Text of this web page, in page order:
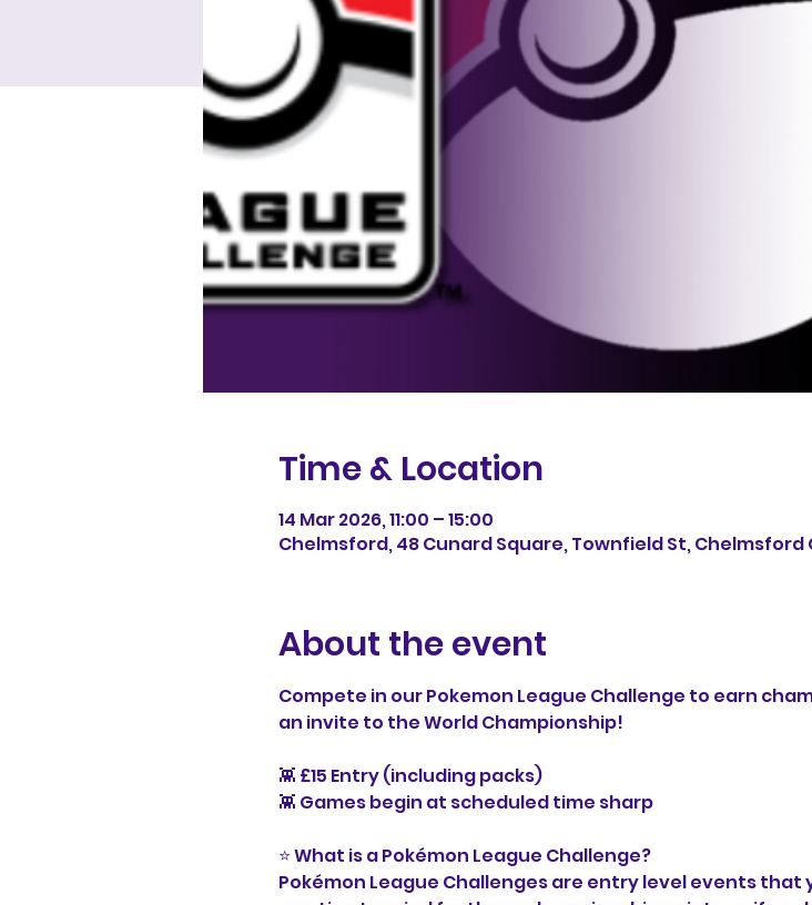
Time & Location
14 Mar 2026, 11:00 – 15:00
Chelmsford, 48 Cunard Square, Townfield St, Chelmsford
About the event
Compete in our Pokemon League Challenge to earn
an invite to the World Championship!
👾 £15 Entry (including packs)
👾 Games begin at scheduled time sharp
⭐ What is a Pokémon League Challenge?
Pokémon League Challenges are entry level events